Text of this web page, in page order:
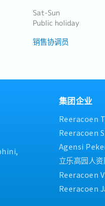
Sat-Sun
Public holiday
销售协调员
集团企业
Reeracoen
Reeracoen
Agensi
立乐高园人
Reeracoen
Reeracoen